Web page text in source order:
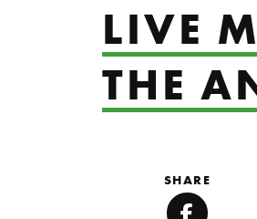
LIVE
THE
SHARE